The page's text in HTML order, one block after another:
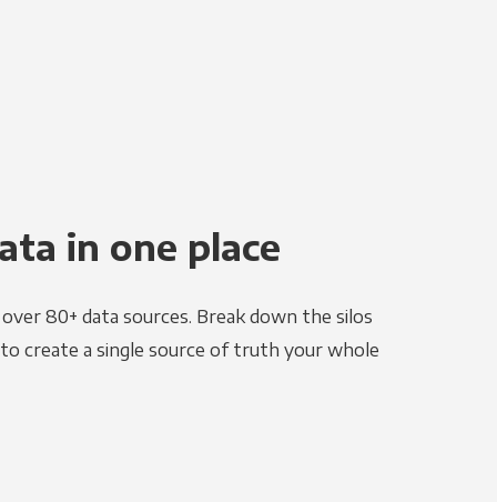
in one place
80+ data sources. Break down the silos
create a single source of truth your whole